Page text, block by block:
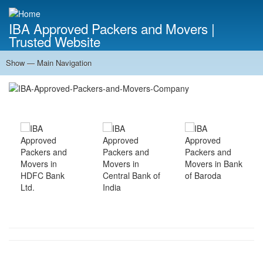
main
IBA Approved Packers and Movers |
Trusted Website
Main
Navigation
Show — Main Navigation
Home
About Us
Services
Cost Calculator
FAQ
Blog
Contact Us